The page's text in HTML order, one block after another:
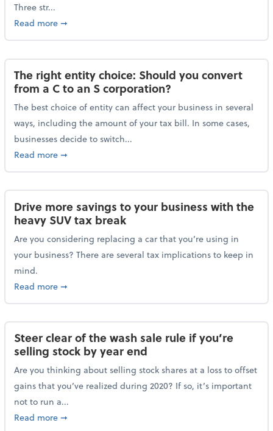
Three str...
Read moreabout 3 last-minute tips that may help trim your
➞
The right entity choice: Should you convert
from a C to an S corporation?
The best choice of entity can affect your business in several
ways, including the amount of your tax bill. In some cases,
businesses decide to switch...
Read moreabout The right entity choice: Should you convert
➞
Drive more savings to your business with the
heavy SUV tax break
Are you considering replacing a car that you’re using in
your business? There are several tax implications to keep in
mind.
Read moreabout Drive more savings to your business with the
➞
Steer clear of the wash sale rule if you’re
selling stock by year end
Are you thinking about selling stock shares at a loss to offset
gains that you’ve realized during 2020? If so, it’s important
not to run a...
Read moreabout Steer clear of the wash sale rule if you’re
➞